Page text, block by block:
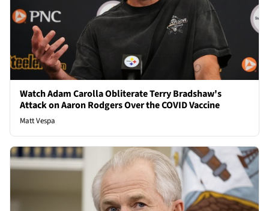
Watch Adam Carolla Obliterate Terry Bradshaw's
Attack on Aaron Rodgers Over the COVID Vaccine
Matt Vespa